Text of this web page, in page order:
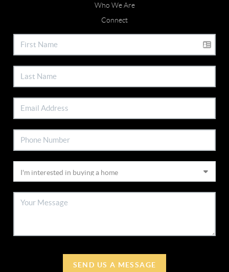
Who We Are
Connect
SEND US A MESSAGE